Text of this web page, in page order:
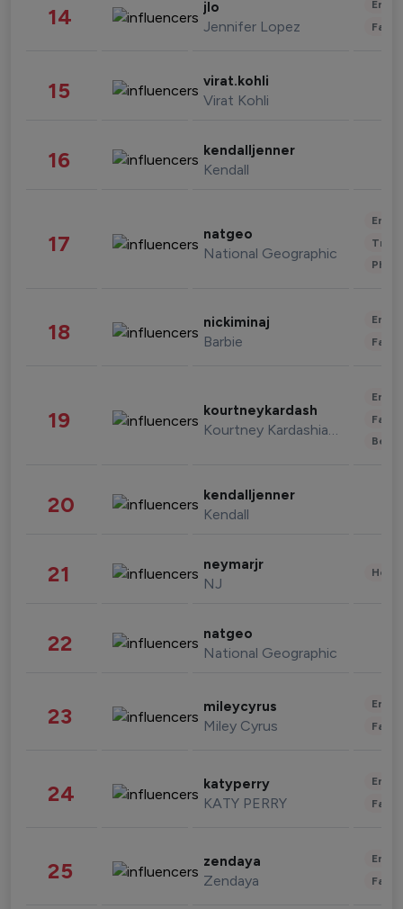
14 jlo
Jennifer Lopez
15 virat.kohli
Virat Kohli
16 kendalljenner
Kendall
17 natgeo
National Geographic
18 nickiminaj
Barbie
19 kourtneykardash
Kourtney Kardashian Barker
20 kendalljenner
Kendall
21 neymarjr
NJ
22 natgeo
National Geographic
23 mileycyrus
Miley Cyrus
24 katyperry
KATY PERRY
25 zendaya
Zendaya